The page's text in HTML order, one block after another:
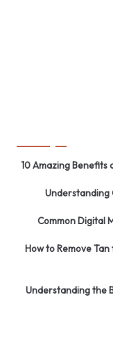
10 Amazing Benefits
Understanding
Common Digital
How to Remove
Understanding the